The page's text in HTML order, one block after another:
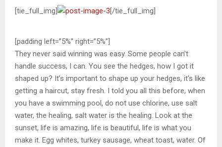
[tie_full_img] [/tie_full_img]
[padding left=”5%” right=”5%”]
They never said winning was easy. Some people can’t
handle success, I can. You see the hedges, how I got it
shaped up? It’s important to shape up your hedges, it’s like
getting a haircut, stay fresh. I told you all this before, when
you have a swimming pool, do not use chlorine, use salt
water, the healing, salt water is the healing. Look at the
sunset, life is amazing, life is beautiful, life is what you
make it. Egg whites, turkey sausage, wheat toast, water. Of